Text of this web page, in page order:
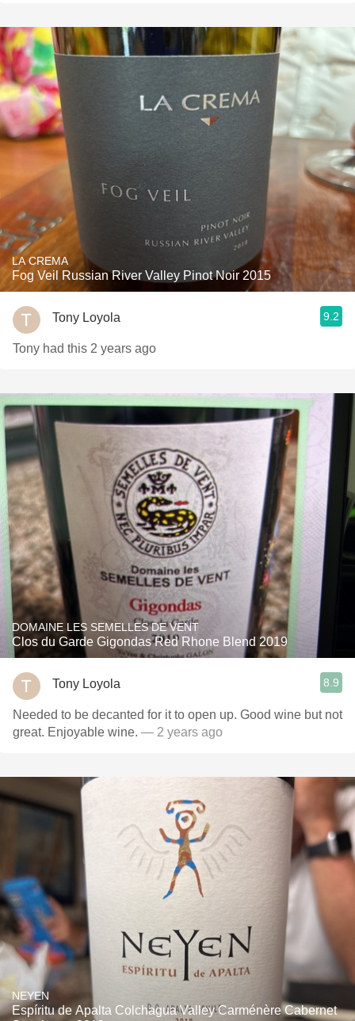
LA CREMA
Fog Veil Russian River Valley Pinot Noir 2015
Tony Loyola 9.2
Tony had this 2 years ago
DOMAINE LES SEMELLES DE VENT
Clos du Garde Gigondas Red Rhone Blend 2019
Tony Loyola 8.9
Needed to be decanted for it to open up. Good wine but not
great. Enjoyable wine. — 2 years ago
NEYEN
Espíritu de Apalta Colchagua Valley Carménère Cabernet